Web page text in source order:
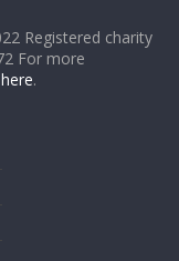
Registered charity
For more
.